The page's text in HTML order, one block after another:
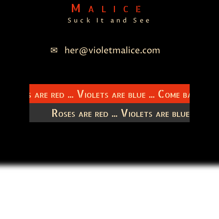
Malice
Suck It and See
her@violetmalice.com
Roses are red ... Violets are blue ... Come
Roses are red ... Violets are blue ...